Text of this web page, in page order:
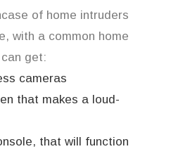
of home intruders
with a common home
get:
cameras
that makes a loud-
that will function